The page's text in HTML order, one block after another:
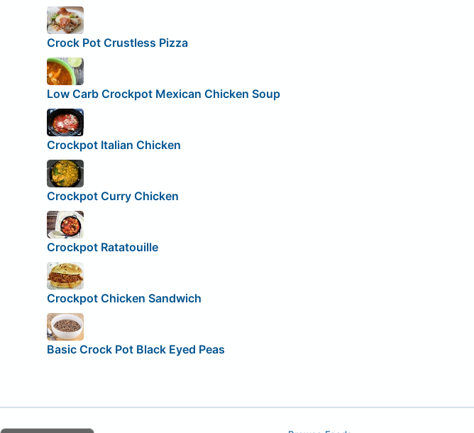
Crock Pot Crustless Pizza
Low Carb Crockpot Mexican Chicken Soup
Crockpot Italian Chicken
Crockpot Curry Chicken
Crockpot Ratatouille
Crockpot Chicken Sandwich
Basic Crock Pot Black Eyed Peas